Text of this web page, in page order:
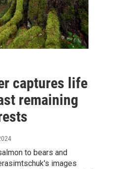
captures life
remaining
to bears and
images